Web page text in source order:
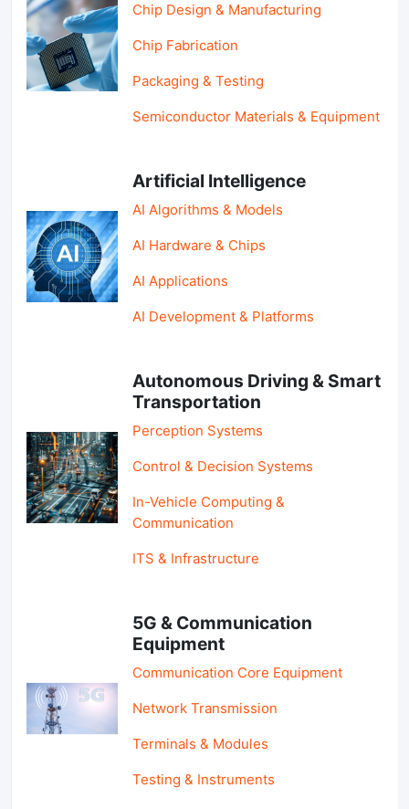
Chip Design & Manufacturing
Chip Fabrication
Packaging & Testing
Semiconductor Materials & Equipment
Artificial Intelligence
AI Algorithms & Models
AI Hardware & Chips
AI Applications
AI Development & Platforms
Autonomous Driving & Smart
Transportation
Perception Systems
Control & Decision Systems
In-Vehicle Computing &
Communication
ITS & Infrastructure
5G & Communication
Equipment
Communication Core Equipment
Network Transmission
Terminals & Modules
Testing & Instruments